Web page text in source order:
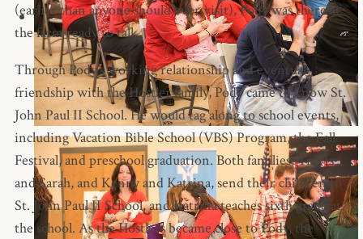
(earlier than anyone should ever visit), Pody was there at
the farm ready to talk.
Through Pody’s working relationship and eventual
friendship with the Hostler family, Pody came to know St.
John Paul II School. He would tag along to school events,
including Vacation Bible School (VBS) Program, the Fall
Festival, and preschool graduation. Both families, Travis
and Sarah, and Kenny and Katrina, send their children to
St. John Paul II School, and Katrina teaches sixth grade at
the school. As the Hostlers became close to Pody, the